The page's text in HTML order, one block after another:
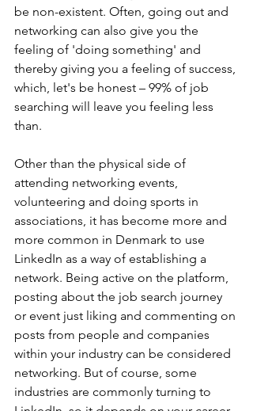
be non-existent. Often, going out and
networking can also give you the
feeling of 'doing something' and
thereby giving you a feeling of success,
which, let's be honest – 99% of job
searching will leave you feeling less
than.
Other than the physical side of
attending networking events,
volunteering and doing sports in
associations, it has become more and
more common in Denmark to use
LinkedIn as a way of establishing a
network. Being active on the platform,
posting about the job search journey
or event just liking and commenting on
posts from people and companies
within your industry can be considered
networking. But of course, some
industries are commonly turning to